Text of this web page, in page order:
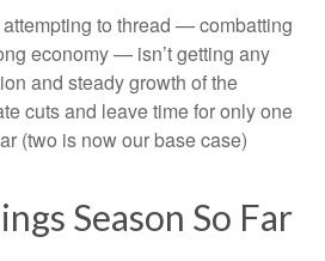
to thread — combatting
economy — isn’t getting any
and steady growth of the
cuts and leave time for only one
(two is now our base case)
Season So Far